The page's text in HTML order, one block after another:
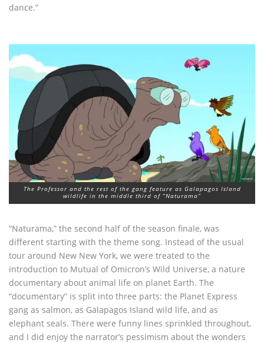
dance.”
The Professor and the rest of the gang feature as Galapagos Island
wildlife in the middle third of “Naturama”
“Naturama,” the second half of the season finale, was
different starting with the theme song. Instead of the usual
tour around New New York, we were treated to the
introduction to Mutual of Omicron’s Wild Universe, a nature
documentary about animal life on planet Earth. The
“documentary” is split into three parts: the Planet Express
gang as salmon, as Galapagos Island wild life, and as
elephant seals. There were funny lines sprinkled throughout,
and I did enjoy the narrator’s pessimism about the wonders